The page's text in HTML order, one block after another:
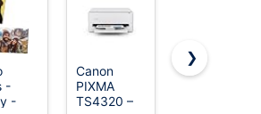
All Rights Reserved. OnWorks® is a
trademark.
-
-
Canon
PIXMA
TS4320 –
Brother
❯